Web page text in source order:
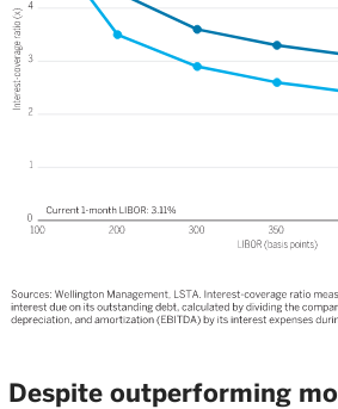
Despite outperforming